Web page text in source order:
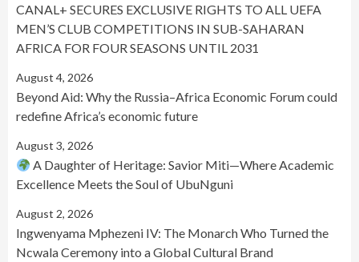
CANAL+ SECURES EXCLUSIVE RIGHTS TO ALL UEFA
MEN’S CLUB COMPETITIONS IN SUB-SAHARAN
AFRICA FOR FOUR SEASONS UNTIL 2031
August 4, 2026
Beyond Aid: Why the Russia–Africa Economic Forum could
redefine Africa’s economic future
August 3, 2026
A Daughter of Heritage: Savior Miti—Where Academic
Excellence Meets the Soul of UbuNguni
August 2, 2026
Ingwenyama Mphezeni IV: The Monarch Who Turned the
Ncwala Ceremony into a Global Cultural Brand